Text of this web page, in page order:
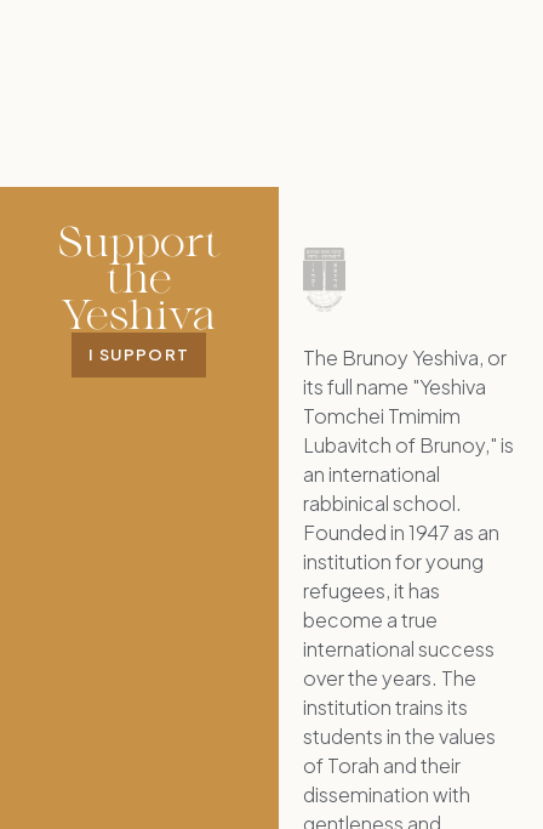
Support
the
Yeshiva
I SUPPORT
The Brunoy Yeshiva, or
its full name "Yeshiva
Tomchei Tmimim
Lubavitch of Brunoy," is
an international
rabbinical school.
Founded in 1947 as an
institution for young
refugees, it has
become a true
international success
over the years. The
institution trains its
students in the values
of Torah and their
dissemination with
gentleness and